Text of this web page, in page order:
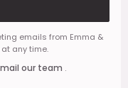
emails from Emma &
any time.
our team .